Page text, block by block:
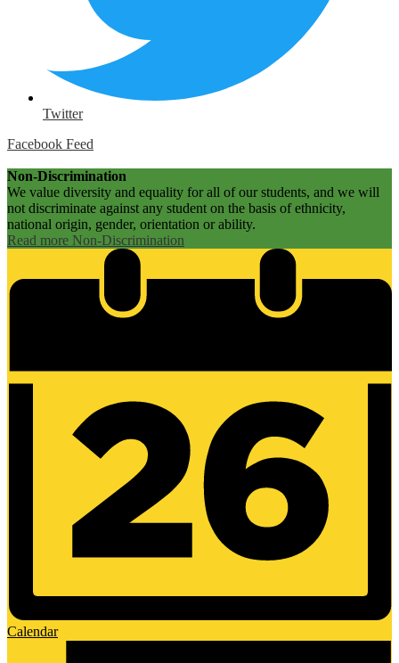
Twitter
Facebook Feed
Non-Discrimination
We value diversity and equality for all of our students, and we will
not discriminate against any student on the basis of ethnicity,
national origin, gender, orientation or ability.
Read more Non-Discrimination
Calendar